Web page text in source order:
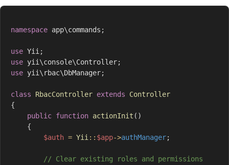
namespace app\commands ;
use Yii ;
use yii \console\Controller;
use yii \ rbac\DbManager;
class RbacController extends
Controller
{
public function actionInit ( )
{
$auth = Yii :: $app->authManager;
// Clear existing roles and permissions